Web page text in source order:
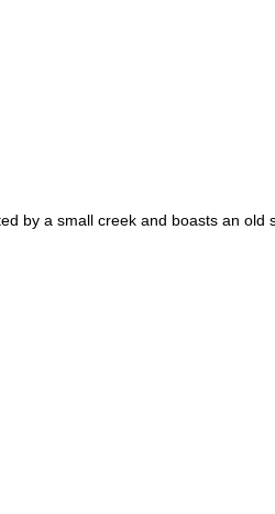
by a small creek and boasts an old